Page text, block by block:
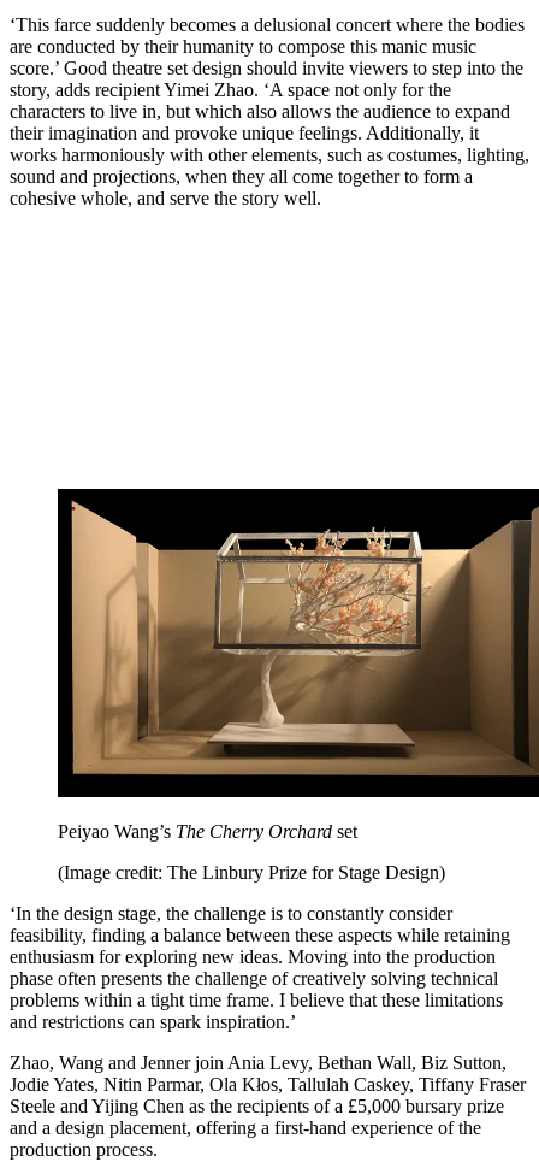
‘This farce suddenly becomes a delusional concert where the bodies
are conducted by their humanity to compose this manic music
score.’ Good theatre set design should invite viewers to step into the
story, adds recipient Yimei Zhao. ‘A space not only for the
characters to live in, but which also allows the audience to expand
their imagination and provoke unique feelings. Additionally, it
works harmoniously with other elements, such as costumes, lighting,
sound and projections, when they all come together to form a
cohesive whole, and serve the story well.
Peiyao Wang’s The Cherry Orchard set
(Image credit: The Linbury Prize for Stage Design)
‘In the design stage, the challenge is to constantly consider
feasibility, finding a balance between these aspects while retaining
enthusiasm for exploring new ideas. Moving into the production
phase often presents the challenge of creatively solving technical
problems within a tight time frame. I believe that these limitations
and restrictions can spark inspiration.’
Zhao, Wang and Jenner join Ania Levy, Bethan Wall, Biz Sutton,
Jodie Yates, Nitin Parmar, Ola Kłos, Tallulah Caskey, Tiffany Fraser
Steele and Yijing Chen as the recipients of a £5,000 bursary prize
and a design placement, offering a first-hand experience of the
production process.